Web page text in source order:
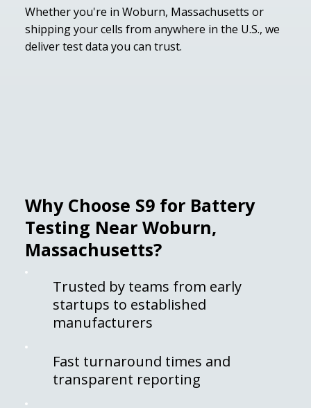
Whether you're in Woburn, Massachusetts or
shipping your cells from anywhere in the U.S., we
deliver test data you can trust.
Why Choose S9 for Battery
Testing Near Woburn,
Massachusetts?
Trusted by teams from early
startups to established
manufacturers
Fast turnaround times and
transparent reporting